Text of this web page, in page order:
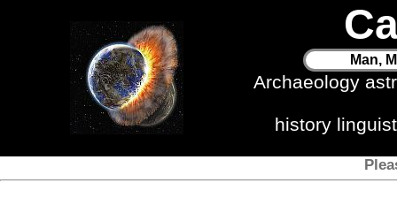
Man,
Archaeology
history